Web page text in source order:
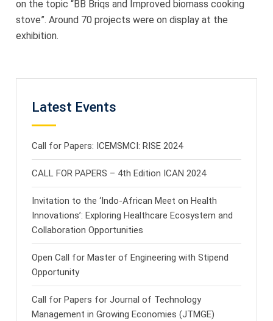
on the topic “BB Briqs and Improved biomass cooking
stove”. Around 70 projects were on display at the
exhibition.
Latest Events
Call for Papers: ICEMSMCI: RISE 2024
CALL FOR PAPERS – 4th Edition ICAN 2024
Invitation to the ‘Indo-African Meet on Health
Innovations’: Exploring Healthcare Ecosystem and
Collaboration Opportunities
Open Call for Master of Engineering with Stipend
Opportunity
Call for Papers for Journal of Technology
Management in Growing Economies (JTMGE)